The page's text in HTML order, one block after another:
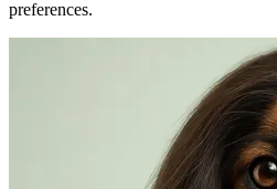
preferences.